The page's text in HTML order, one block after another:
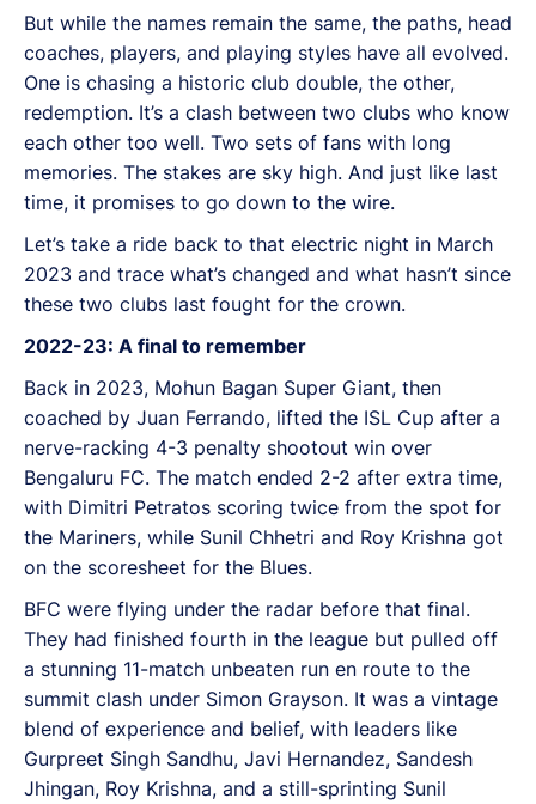
But while the names remain the same, the paths, head
coaches, players, and playing styles have all evolved.
One is chasing a historic club double, the other,
redemption. It’s a clash between two clubs who know
each other too well. Two sets of fans with long
memories. The stakes are sky high. And just like last
time, it promises to go down to the wire.
Let’s take a ride back to that electric night in March
2023 and trace what’s changed and what hasn’t since
these two clubs last fought for the crown.
2022-23: A final to remember
Back in 2023, Mohun Bagan Super Giant, then
coached by Juan Ferrando, lifted the ISL Cup after a
nerve-racking 4-3 penalty shootout win over
Bengaluru FC. The match ended 2-2 after extra time,
with Dimitri Petratos scoring twice from the spot for
the Mariners, while Sunil Chhetri and Roy Krishna got
on the scoresheet for the Blues.
BFC were flying under the radar before that final.
They had finished fourth in the league but pulled off
a stunning 11-match unbeaten run en route to the
summit clash under Simon Grayson. It was a vintage
blend of experience and belief, with leaders like
Gurpreet Singh Sandhu, Javi Hernandez, Sandesh
Jhingan, Roy Krishna, and a still-sprinting Sunil